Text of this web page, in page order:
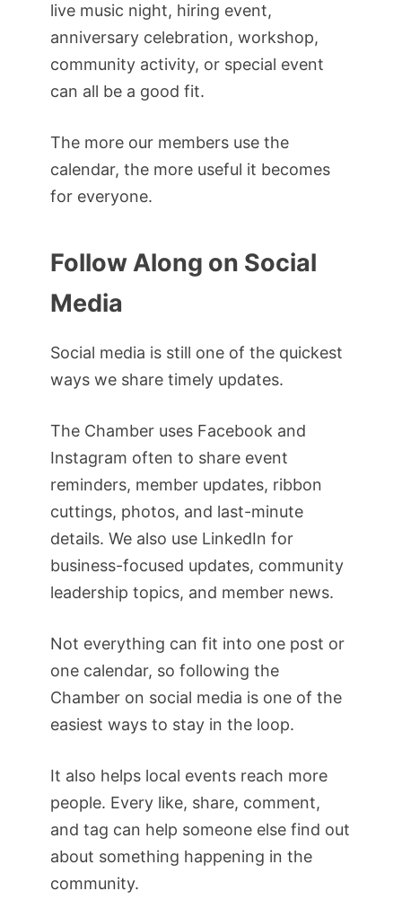
live music night, hiring event,
anniversary celebration, workshop,
community activity, or special event
can all be a good fit.
The more our members use the
calendar, the more useful it becomes
for everyone.
Follow Along on Social
Media
Social media is still one of the quickest
ways we share timely updates.
The Chamber uses Facebook and
Instagram often to share event
reminders, member updates, ribbon
cuttings, photos, and last-minute
details. We also use LinkedIn for
business-focused updates, community
leadership topics, and member news.
Not everything can fit into one post or
one calendar, so following the
Chamber on social media is one of the
easiest ways to stay in the loop.
It also helps local events reach more
people. Every like, share, comment,
and tag can help someone else find out
about something happening in the
community.